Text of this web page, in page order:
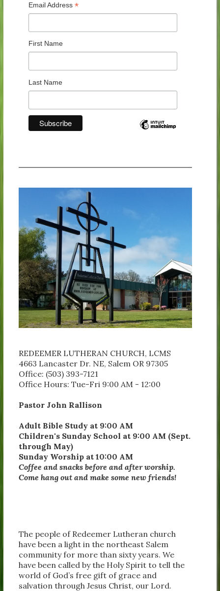
Email Address*
First Name
Last Name
REDEEMER LUTHERAN CHURCH, LCMS
4663 Lancaster Dr. NE, Salem OR 97305
Office: (503) 393-7121
Office Hours: Tue-Fri 9:00 AM - 12:00
Pastor John Rallison
Adult Bible Study at 9:00 AM
Children's Sunday School at 9:00 AM (Sept.
through May)
Sunday Worship at 10:00 AM
Coffee and snacks before and after worship.
Come hang out and make some new friends!
The people of Redeemer Lutheran church
have been a light in the northeast Salem
community for more than sixty years. We
have been called by the Holy Spirit to tell the
world of God’s free gift of grace and
salvation through Jesus Christ, our Lord.